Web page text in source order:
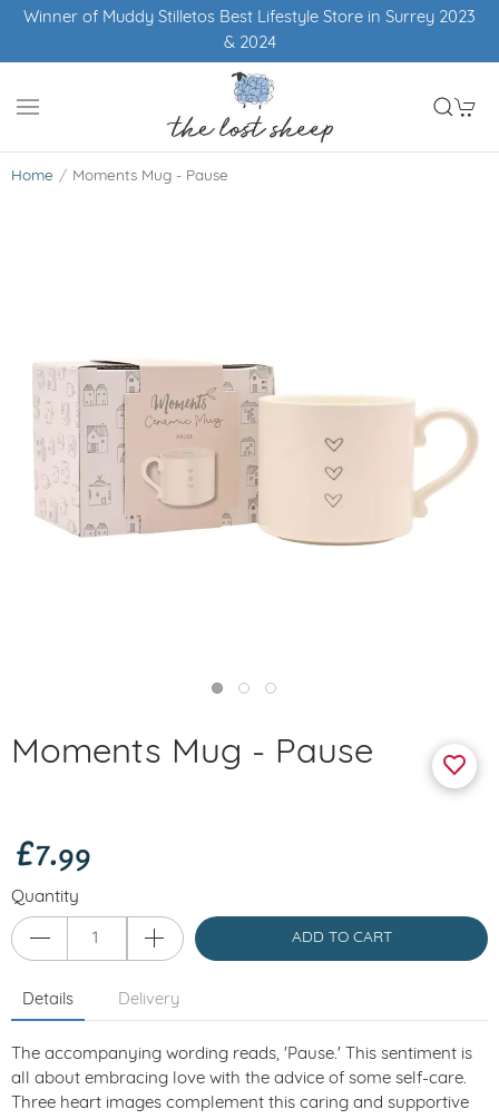
Winner of Muddy Stilletos Best Lifestyle Store in Surrey 2023
& 2024
Home Moments Mug - Pause
Moments Mug - Pause
£7.99
Quantity
ADD TO CART
Details Delivery
The accompanying wording reads, 'Pause.' This sentiment is
all about embracing love with the advice of some self-care.
Three heart images complement this caring and supportive